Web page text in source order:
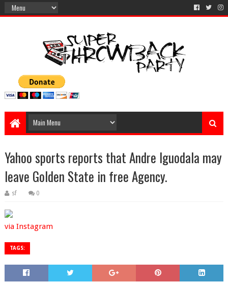
Yahoo sports reports that Andre Iguodala may
leave Golden State in free Agency.
sf 0
via Instagram
TAGS: